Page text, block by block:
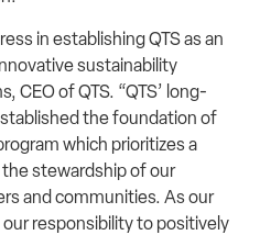
in establishing QTS as an
sustainability
CEO of QTS. “QTS’ long-
the foundation of
which prioritizes a
stewardship of our
and communities. As our
responsibility to positively